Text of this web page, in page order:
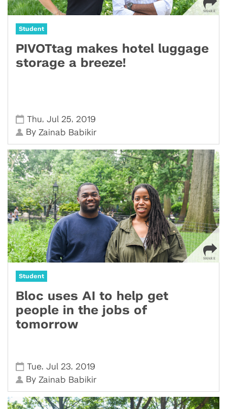
Student
PIVOTtag makes hotel luggage
storage a breeze!
Thu,Jul 25, 2019
By Zainab Babikir
Student
Bloc uses AI to help get
people in the jobs of
tomorrow
Tue,Jul 23, 2019
By Zainab Babikir